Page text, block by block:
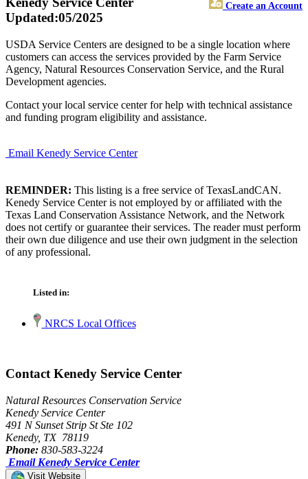
Create an Account
Updated:05/2025
USDA Service Centers are designed to be a single location where
customers can access the services provided by the Farm Service
Agency, Natural Resources Conservation Service, and the Rural
Development agencies.
Contact your local service center for help with technical assistance
and funding program eligibility and assistance.
Email Kenedy Service Center
REMINDER: This listing is a free service of TexasLandCAN.
Kenedy Service Center is not employed by or affiliated with the
Texas Land Conservation Assistance Network, and the Network
does not certify or guarantee their services. The reader must perform
their own due diligence and use their own judgment in the selection
of any professional.
Listed in:
NRCS Local Offices
Contact Kenedy Service Center
Natural Resources Conservation Service
Kenedy Service Center
491 N Sunset Strip St Ste 102
Kenedy, TX 78119
Phone: 830-583-3224
Email Kenedy Service Center
Visit Website